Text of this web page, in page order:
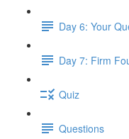
Day 6: Your
Day 7: Firm
Quiz
Questions